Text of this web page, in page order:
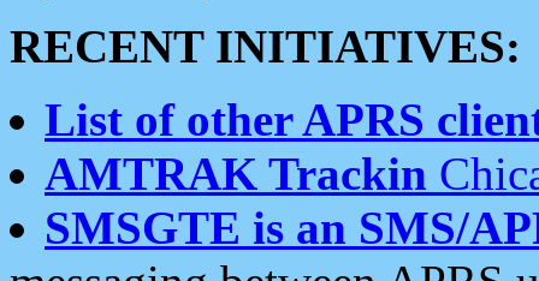
RECENT INITIATIVES:
List of other APRS
AMTRAK Trackin
SMSGTE is an SMS/